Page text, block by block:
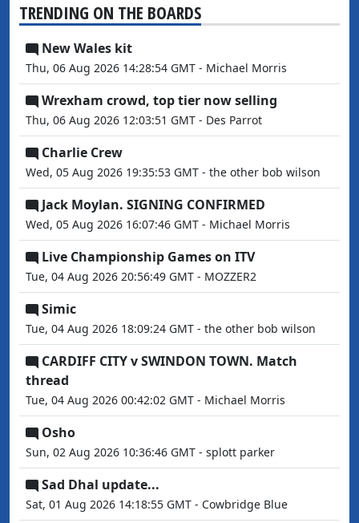
TRENDING ON THE BOARDS
New Wales kit
Thu, 06 Aug 2026 14:28:54 GMT - Michael Morris
Wrexham crowd, top tier now selling
Thu, 06 Aug 2026 12:03:51 GMT - Des Parrot
Charlie Crew
Wed, 05 Aug 2026 19:35:53 GMT - the other bob wilson
Jack Moylan. SIGNING CONFIRMED
Wed, 05 Aug 2026 16:07:46 GMT - Michael Morris
Live Championship Games on ITV
Tue, 04 Aug 2026 20:56:49 GMT - MOZZER2
Simic
Tue, 04 Aug 2026 18:09:24 GMT - the other bob wilson
CARDIFF CITY v SWINDON TOWN. Match
thread
Tue, 04 Aug 2026 00:42:02 GMT - Michael Morris
Osho
Sun, 02 Aug 2026 10:36:46 GMT - splott parker
Sad Dhal update...
Sat, 01 Aug 2026 14:18:55 GMT - Cowbridge Blue